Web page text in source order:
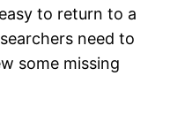
to return to a
need to
some missing